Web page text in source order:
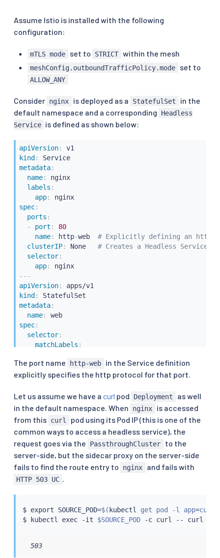
Assume Istio is installed with the following
configuration:
mTLS mode set to STRICT within the mesh
meshConfig.outboundTrafficPolicy.mode set to
ALLOW_ANY
Consider nginx is deployed as a StatefulSet
in the
default namespace and a corresponding
Headless
Service is defined as shown below:
apiVersion:
v1
kind :
Service
metadata:
name:
nginx
labels :
app:
nginx
spec:
ports :
-
port :
80
name: http-web # Explicitly defining an http
clusterIP: None # Creates a Headless Service
selector:
app:
nginx
---
apiVersion:
apps/v1
kind :
metadata:
name:
web
spec:
selector:
matchLabels :
serviceName : "nginx"
replicas: 3
metadata :
labels
app : nginx
spec :
containers:
- name: nginx
image : registry.k8s.io/nginx-slim: 0.8
ports
-
containerPort : 80
name
The port name http-web
in the Service definition
explicitly specifies the http protocol for that port.
Let us assume we have a curl pod Deployment
as well
in the default namespace. When
nginx
is accessed
from this curl
pod using its Pod IP (this is one of the
common ways to access a headless service), the
request goes via the
PassthroughCluster
to the
server-side, but the sidecar proxy on the server-side
fails to find the route entry to
nginx and fails with
HTTP 503 UC .
$ export SOURCE_POD=$(kubectl get pod -l app=curl
$ kubectl exec -it $SOURCE_POD -c curl -- curl
  503